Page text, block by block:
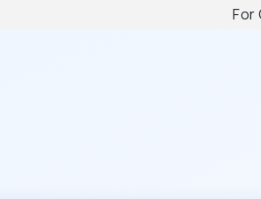
For